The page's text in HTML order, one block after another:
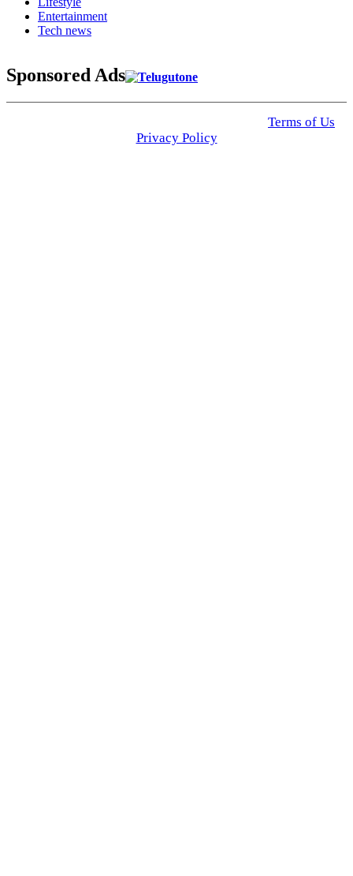
Entertainment
Tech news
Sponsored Ads
Terms of Us
Privacy Policy